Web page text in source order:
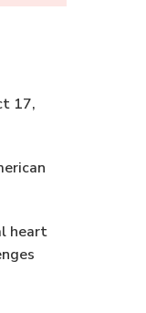
17,
heart